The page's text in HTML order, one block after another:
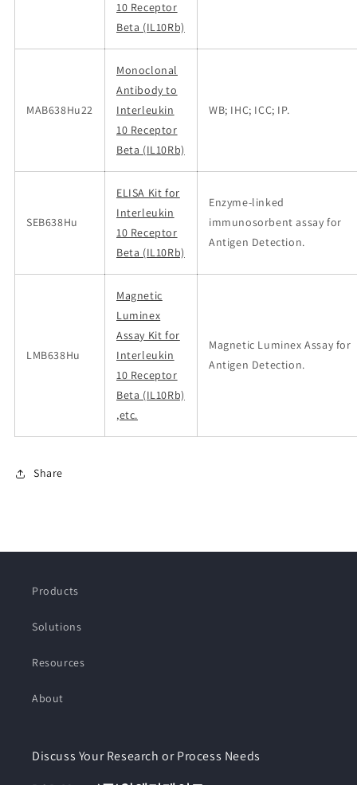
10 Receptor
Beta (IL10Rb)
MAB638Hu22
Monoclonal
Antibody to
Interleukin
10 Receptor
Beta (IL10Rb)
WB; IHC; ICC; IP.
SEB638Hu
ELISA Kit for
Interleukin
10 Receptor
Beta (IL10Rb)
Enzyme-linked
immunosorbent assay for
Antigen Detection.
LMB638Hu
Magnetic
Luminex
Assay Kit for
Interleukin
10 Receptor
Beta (IL10Rb)
,etc.
Magnetic Luminex Assay for
Antigen Detection.
Share
Products
Solutions
Resources
About
Discuss Your Research or Process Needs